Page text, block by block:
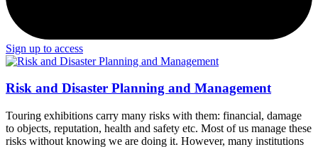
Sign up to access
Risk and Disaster Planning and Management
Touring exhibitions carry many risks with them: financial, damage
to objects, reputation, health and safety etc. Most of us manage these
risks without knowing we are doing it. However, many institutions